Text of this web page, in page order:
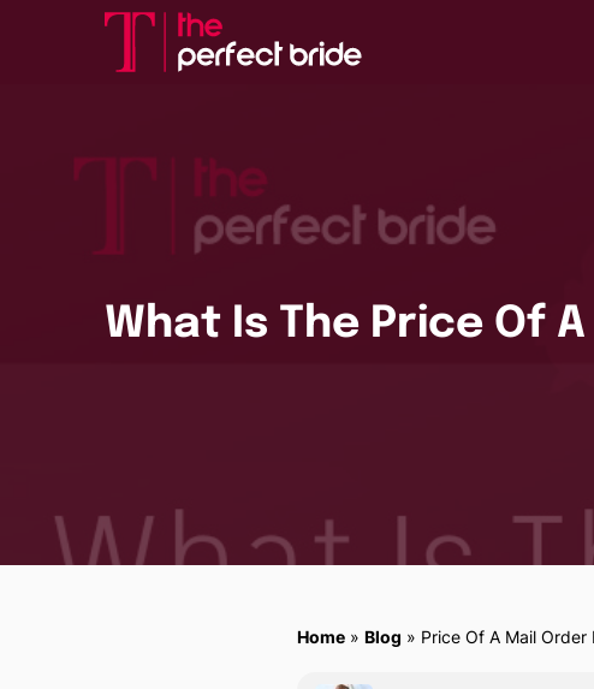
What Is The Price Of
Home » Blog » Price Of A Mail Order